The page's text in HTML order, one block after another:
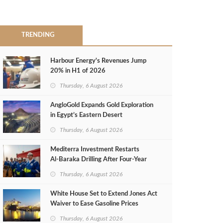
TRENDING
Harbour Energy's Revenues Jump
20% in H1 of 2026
Thursday, 6 August 2026
AngloGold Expands Gold Exploration
in Egypt’s Eastern Desert
Thursday, 6 August 2026
Mediterra Investment Restarts
Al‑Baraka Drilling After Four‑Year
Thursday, 6 August 2026
White House Set to Extend Jones Act
Waiver to Ease Gasoline Prices
Thursday, 6 August 2026